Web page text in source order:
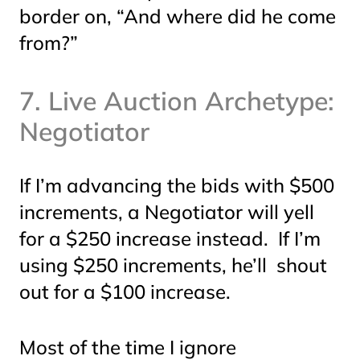
border on, “And where did he come
from?”
7. Live Auction Archetype:
Negotiator
If I’m advancing the bids with $500
increments, a Negotiator will yell
for a $250 increase instead. If I’m
using $250 increments, he’ll shout
out for a $100 increase.
Most of the time I ignore